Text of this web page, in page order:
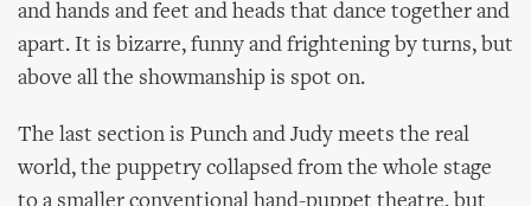
and hands and feet and heads that dance together and
apart. It is bizarre, funny and frightening by turns, but
above all the showmanship is spot on.
The last section is Punch and Judy meets the real
world, the puppetry collapsed from the whole stage